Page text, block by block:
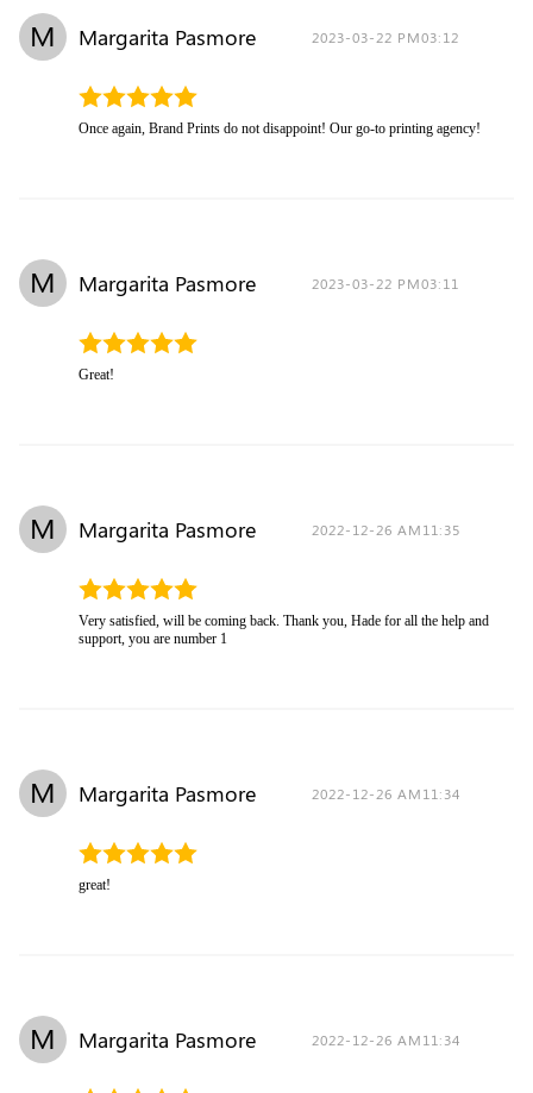
M Margarita Pasmore 2023-03-22 PM03:12
Once again, Brand Prints do not disappoint! Our go-to printing agency!
M Margarita Pasmore 2023-03-22 PM03:11
Great!
M Margarita Pasmore 2022-12-26 AM11:35
Very satisfied, will be coming back. Thank you, Hade for all the help and
support, you are number 1
M Margarita Pasmore 2022-12-26 AM11:34
great!
M Margarita Pasmore 2022-12-26 AM11:34